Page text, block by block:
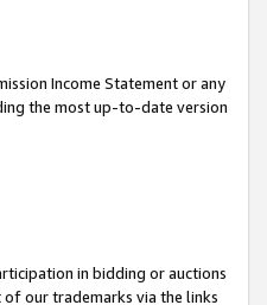
Income Statement or any
the most up-to-date version
in bidding or auctions
of our trademarks via the links